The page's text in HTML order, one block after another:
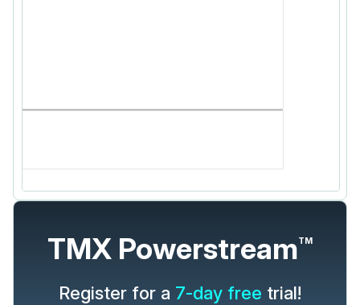
TMX PowerstreamTM
Register for a 7-day free trial!